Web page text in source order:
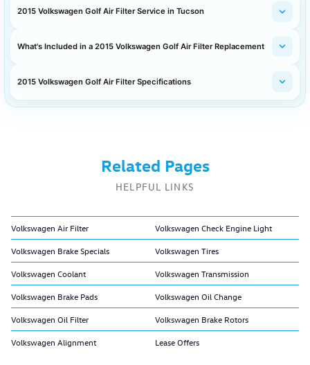
2015 Volkswagen Golf Air Filter Service in Tucson
What's Included in a 2015 Volkswagen Golf Air Filter Replacement
2015 Volkswagen Golf Air Filter Specifications
Related Pages
HELPFUL LINKS
Volkswagen Air Filter Volkswagen Check Engine Light
Volkswagen Brake Specials Volkswagen Tires
Volkswagen Coolant Volkswagen Transmission
Volkswagen Brake Pads Volkswagen Oil Change
Volkswagen Oil Filter Volkswagen Brake Rotors
Volkswagen Alignment Lease Offers